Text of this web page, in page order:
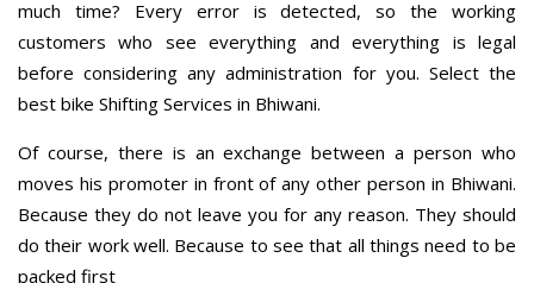
much time? Every error is detected, so the working
customers who see everything and everything is legal
before considering any administration for you. Select the
best bike Shifting Services in Bhiwani.
Of course, there is an exchange between a person who
moves his promoter in front of any other person in Bhiwani.
Because they do not leave you for any reason. They should
do their work well. Because to see that all things need to be
packed first